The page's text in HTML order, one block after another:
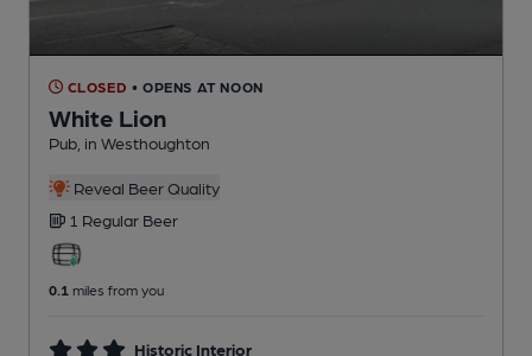
CLOSED • OPENS AT NOON
White Lion
Pub , in Westhoughton
Reveal Beer Quality
1 Regular Beer
0.1 miles from you
Historic Interior